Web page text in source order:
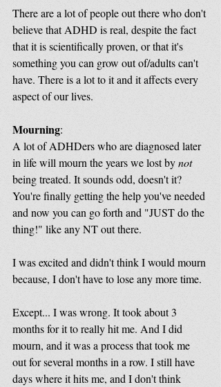
There are a lot of people out there who don't
believe that ADHD is real, despite the fact
that it is scientifically proven, or that it's
something you can grow out of/adults can't
have. There is a lot to it and it affects every
aspect of our lives.
Mourning:
A lot of ADHDers who are diagnosed later
in life will mourn the years we lost by not
being treated. It sounds odd, doesn't it?
You're finally getting the help you've needed
and now you can go forth and "JUST do the
thing!" like any NT out there.
I was excited and didn't think I would mourn
because, I don't have to lose any more time.
Except... I was wrong. It took about 3
months for it to really hit me. And I did
mourn, and it was a process that took me
out for several months in a row. I still have
days where it hits me, and I don't think